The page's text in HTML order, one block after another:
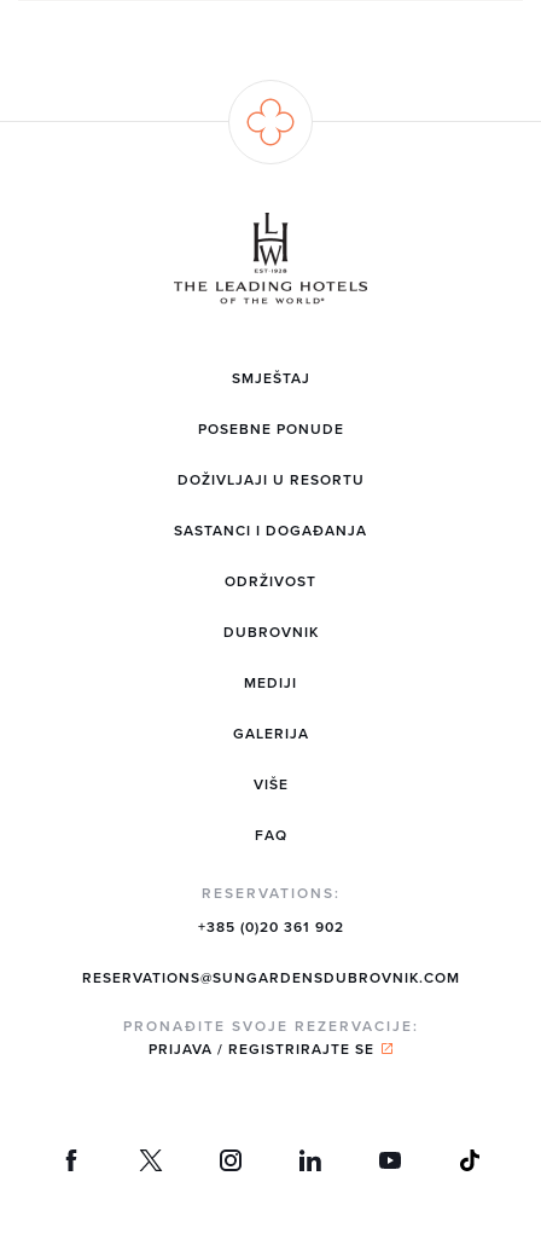
SMJEŠTAJ
POSEBNE PONUDE
DOŽIVLJAJI U RESORTU
SASTANCI I DOGAĐANJA
ODRŽIVOST
DUBROVNIK
MEDIJI
GALERIJA
VIŠE
FAQ
RESERVATIONS:
+385 (0)20 361 902
RESERVATIONS@SUNGARDENSDUBROVNIK.COM
PRONAĐITE SVOJE REZERVACIJE:
PRIJAVA / REGISTRIRAJTE SE